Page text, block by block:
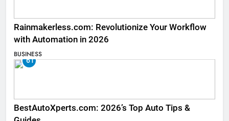
Rainmakerless.com: Revolutionize Your Workflow
with Automation in 2026
BUSINESS
61
BestAutoXperts.com: 2026’s Top Auto Tips &